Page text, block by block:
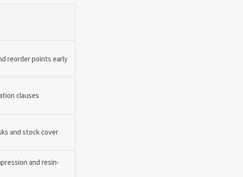
reorder points early
clauses
and stock cover
and resin-